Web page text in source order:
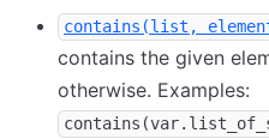
contains(list,
contains the given
otherwise. Examples: